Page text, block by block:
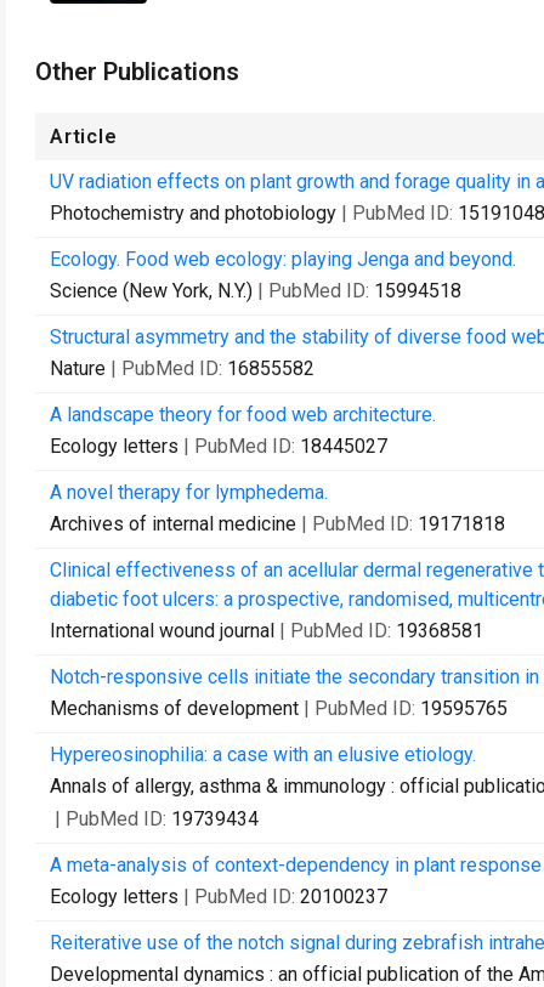
Other Publications
Article
UV radiation effects on plant growth and forage quality
Photochemistry and photobiology | PubMed ID: 15191048
Ecology. Food web ecology: playing Jenga and beyond.
Science (New York, N.Y.) | PubMed ID: 15994518
Structural asymmetry and the stability of diverse food
Nature | PubMed ID: 16855582
A landscape theory for food web architecture.
Ecology letters | PubMed ID: 18445027
A novel therapy for lymphedema.
Archives of internal medicine | PubMed ID: 19171818
Clinical effectiveness of an acellular dermal regenerative
diabetic foot ulcers: a prospective, randomised,
International wound journal | PubMed ID: 19368581
Notch-responsive cells initiate the secondary transition
Mechanisms of development | PubMed ID: 19595765
Hypereosinophilia: a case with an elusive etiology.
Annals of allergy, asthma & immunology : official
| PubMed ID: 19739434
A meta-analysis of context-dependency in plant
Ecology letters | PubMed ID: 20100237
Reiterative use of the notch signal during zebrafish
Developmental dynamics : an official publication of the